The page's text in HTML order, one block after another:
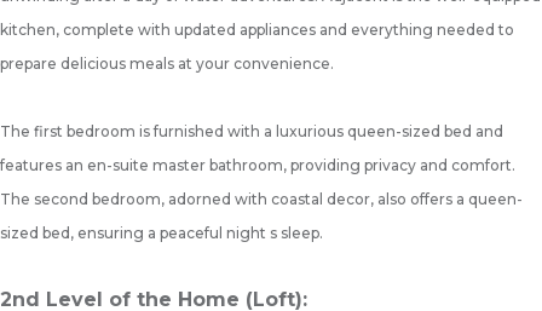
kitchen, complete with updated appliances and everything needed to
prepare delicious meals at your convenience.
The first bedroom is furnished with a luxurious queen-sized bed and
features an en-suite master bathroom, providing privacy and comfort.
The second bedroom, adorned with coastal decor, also offers a queen-
sized bed, ensuring a peaceful night s sleep.
2nd Level of the Home (Loft):